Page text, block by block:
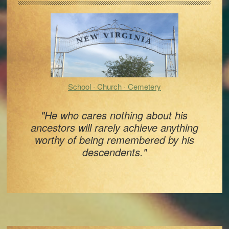
Sidebar
School · Church · Cemetery
"He who cares nothing about his
ancestors will rarely achieve anything
worthy of being remembered by his
descendents."